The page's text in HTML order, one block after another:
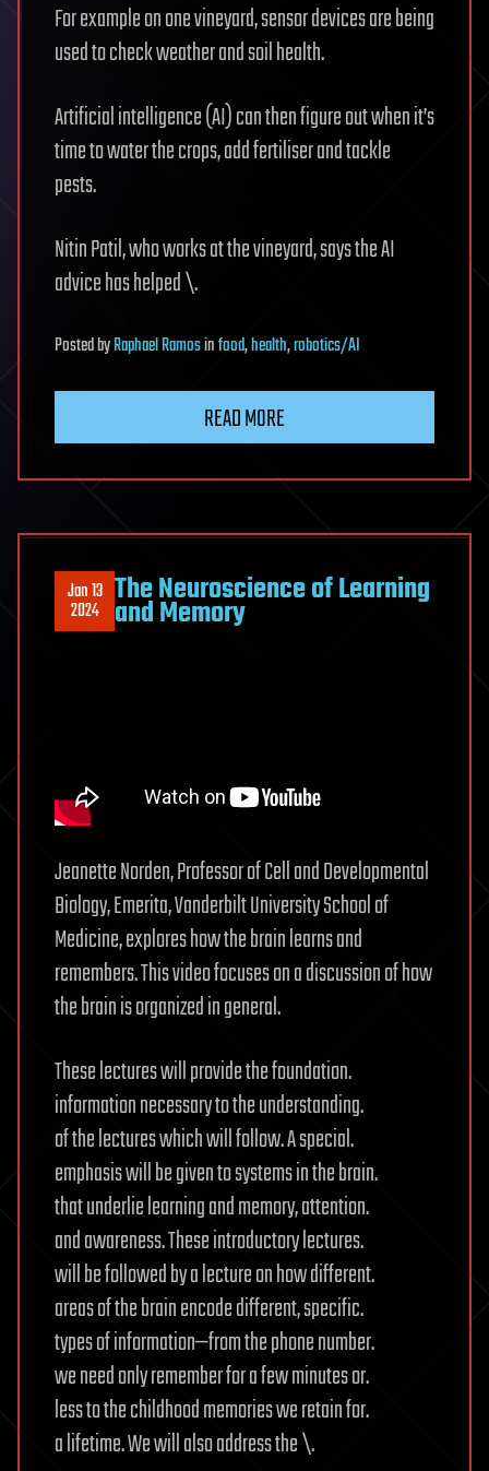
For example on one vineyard, sensor devices are being
used to check weather and soil health.
Artificial intelligence (AI) can then figure out when it’s
time to water the crops, add fertiliser and tackle
pests.
Nitin Patil, who works at the vineyard, says the AI
advice has helped \.
PostedbyRaphael Ramosinfood,health,robotics/AI
READ MORE
Jan 13
2024 The Neuroscience of Learning
and Memory
Jeanette Norden, Professor of Cell and Developmental
Biology, Emerita, Vanderbilt University School of
Medicine, explores how the brain learns and
remembers. This video focuses on a discussion of how
the brain is organized in general.
These lectures will provide the foundation.
information necessary to the understanding.
of the lectures which will follow. A special.
emphasis will be given to systems in the brain.
that underlie learning and memory, attention.
and awareness. These introductory lectures.
will be followed by a lecture on how different.
areas of the brain encode different, specific.
types of information—from the phone number.
we need only remember for a few minutes or.
less to the childhood memories we retain for.
a lifetime. We will also address the \.